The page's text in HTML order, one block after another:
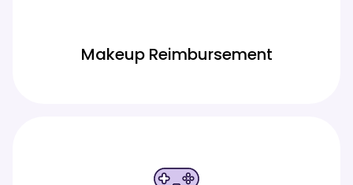
Makeup Reimbursement